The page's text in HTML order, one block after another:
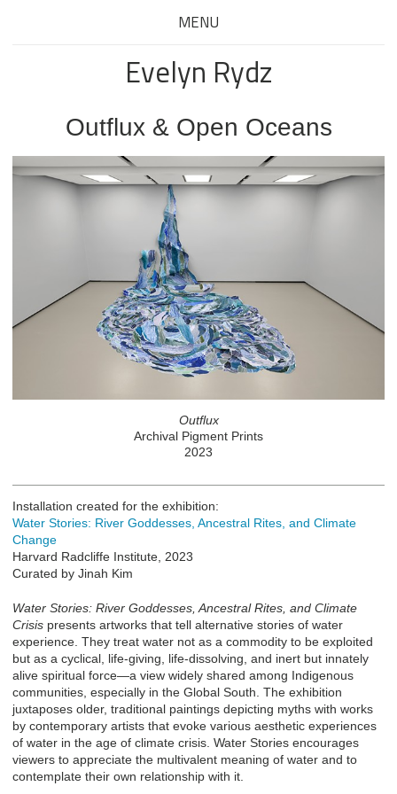
MENU
Evelyn Rydz
Outflux & Open Oceans
Outflux
Archival Pigment Prints
2023
Installation created for the exhibition:
Water Stories: River Goddesses, Ancestral Rites, and Climate
Change
Harvard Radcliffe Institute, 2023
Curated by Jinah Kim
Water Stories: River Goddesses, Ancestral Rites, and Climate
Crisis presents artworks that tell alternative stories of water
experience. They treat water not as a commodity to be exploited
but as a cyclical, life-giving, life-dissolving, and inert but innately
alive spiritual force—a view widely shared among Indigenous
communities, especially in the Global South. The exhibition
juxtaposes older, traditional paintings depicting myths with works
by contemporary artists that evoke various aesthetic experiences
of water in the age of climate crisis. Water Stories encourages
viewers to appreciate the multivalent meaning of water and to
contemplate their own relationship with it.